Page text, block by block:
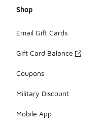
Shop
Email Gift Cards
Gift Card Balance
Coupons
Military Discount
Mobile App